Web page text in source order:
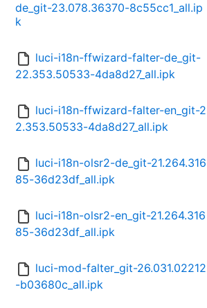
de_git-23.078.36370-8c55cc1_all.ip
k
luci-i18n-ffwizard-falter-de_git-
22.353.50533-4da8d27_all.ipk
luci-i18n-ffwizard-falter-en_git-2
2.353.50533-4da8d27_all.ipk
luci-i18n-olsr2-de_git-21.264.316
85-36d23df_all.ipk
luci-i18n-olsr2-en_git-21.264.316
85-36d23df_all.ipk
luci-mod-falter_git-26.031.02212
-b03680c_all.ipk